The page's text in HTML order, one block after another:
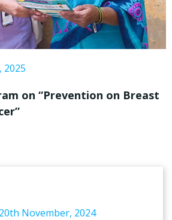
2025
on “Prevention on Breast
20th November, 2024